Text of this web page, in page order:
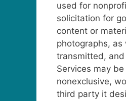
used for
solicitation for
content or
photographs,
transmitted,
Services may
nonexclusive,
third party it